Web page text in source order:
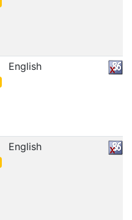
English
English